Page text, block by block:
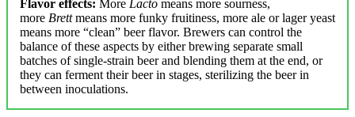
Flavor effects: More Lacto means more sourness,
more Brettmeans more funky fruitiness, more ale or lager yeast
means more “clean” beer flavor. Brewers can control the
balance of these aspects by either brewing separate small
batches of single-strain beer and blending them at the end, or
they can ferment their beer in stages, sterilizing the beer in
between inoculations.